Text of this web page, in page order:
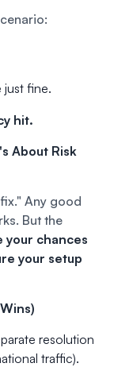
just fine.
hit.
About Risk
Any good
But the
your chances
your setup
resolution
traffic).